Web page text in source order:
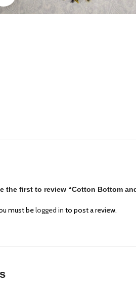
the first to review “Cotton Bottom
must belogged in to post a review.